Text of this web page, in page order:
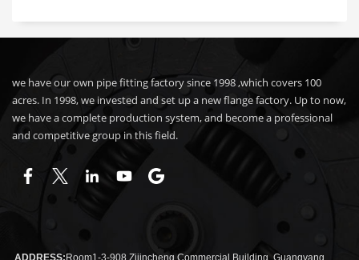
we have our own pipe fitting factory since 1998 ,which covers 100
acres. In 1998, we invested and set up a new flange factory. Up to now,
we have a complete production system, and become a professional
and competitive group in this field.